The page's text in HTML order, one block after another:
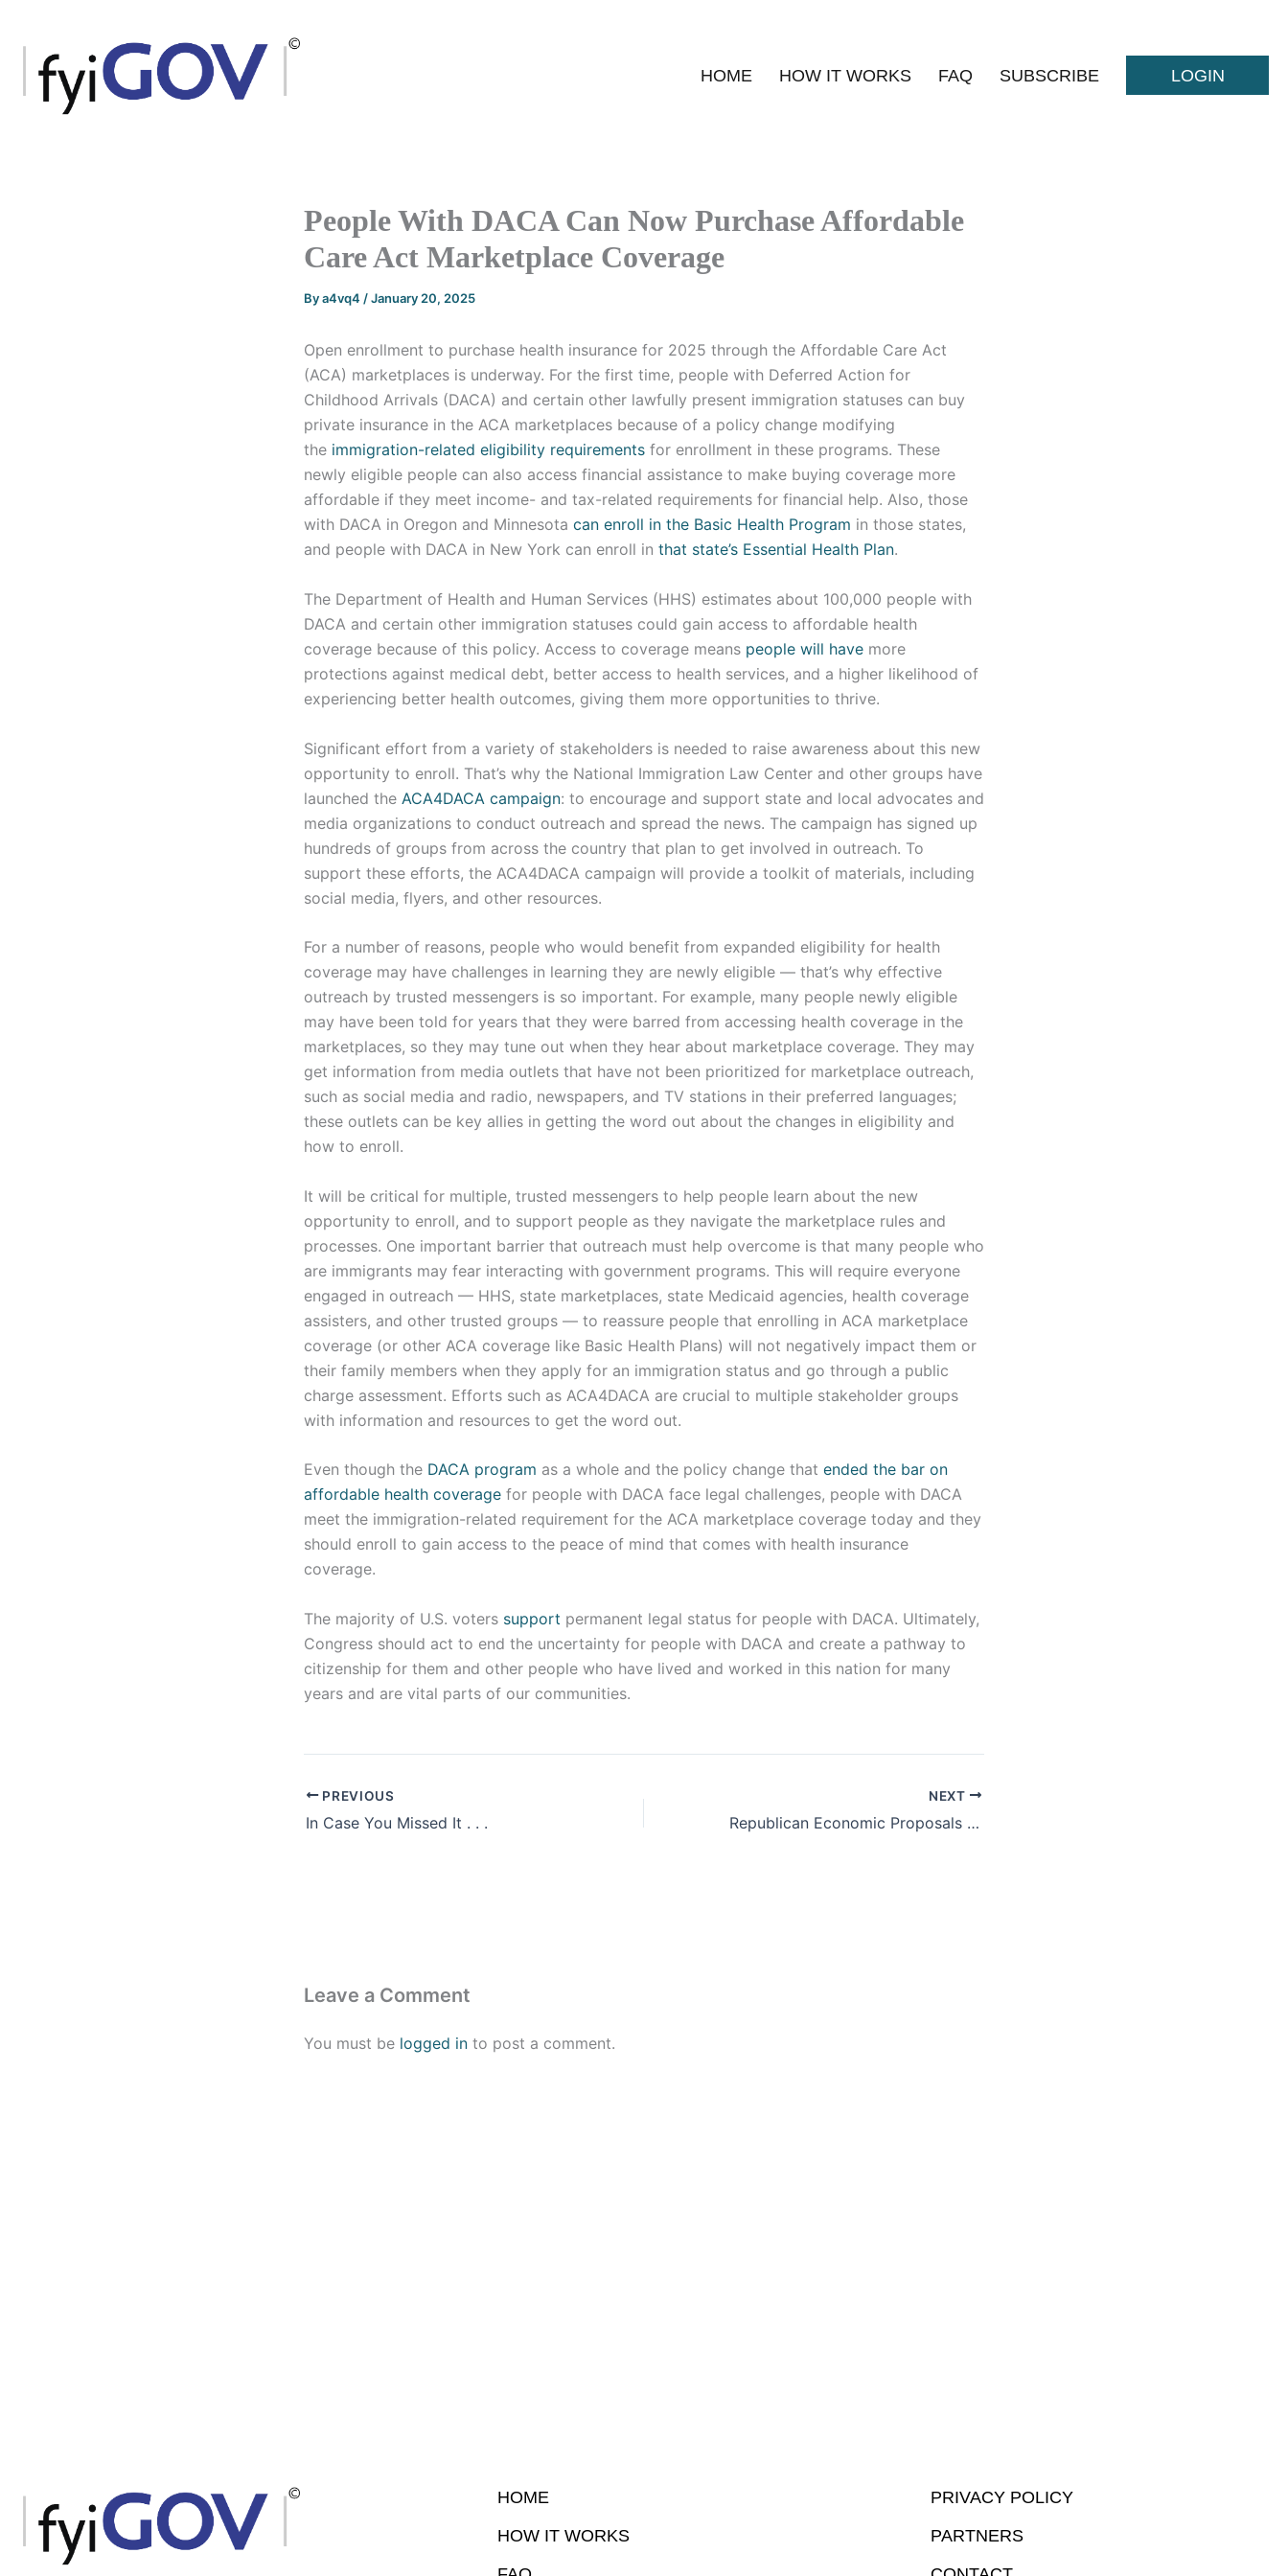
content
HOME HOW IT WORKS FAQ SUBSCRIBE LOGIN
People With DACA Can Now Purchase Affordable
Care Act Marketplace Coverage
Bya4vq4 /January 20, 2025
Open enrollment to purchase health insurance for 2025 through the Affordable Care Act
(ACA) marketplaces is underway. For the first time, people with Deferred Action for
Childhood Arrivals (DACA) and certain other lawfully present immigration statuses can buy
private insurance in the ACA marketplaces because of a policy change modifying
the immigration-related eligibility requirements for enrollment in these programs. These
newly eligible people can also access financial assistance to make buying coverage more
affordable if they meet income- and tax-related requirements for financial help. Also, those
with DACA in Oregon and Minnesota can enroll in the Basic Health Program in those states,
and people with DACA in New York can enroll in that state’s Essential Health Plan.
The Department of Health and Human Services (HHS) estimates about 100,000 people with
DACA and certain other immigration statuses could gain access to affordable health
coverage because of this policy. Access to coverage means people will have more
protections against medical debt, better access to health services, and a higher likelihood of
experiencing better health outcomes, giving them more opportunities to thrive.
Significant effort from a variety of stakeholders is needed to raise awareness about this new
opportunity to enroll. That’s why the National Immigration Law Center and other groups have
launched the ACA4DACA campaign: to encourage and support state and local advocates and
media organizations to conduct outreach and spread the news. The campaign has signed up
hundreds of groups from across the country that plan to get involved in outreach. To
support these efforts, the ACA4DACA campaign will provide a toolkit of materials, including
social media, flyers, and other resources.
For a number of reasons, people who would benefit from expanded eligibility for health
coverage may have challenges in learning they are newly eligible — that’s why effective
outreach by trusted messengers is so important. For example, many people newly eligible
may have been told for years that they were barred from accessing health coverage in the
marketplaces, so they may tune out when they hear about marketplace coverage. They may
get information from media outlets that have not been prioritized for marketplace outreach,
such as social media and radio, newspapers, and TV stations in their preferred languages;
these outlets can be key allies in getting the word out about the changes in eligibility and
how to enroll.
It will be critical for multiple, trusted messengers to help people learn about the new
opportunity to enroll, and to support people as they navigate the marketplace rules and
processes. One important barrier that outreach must help overcome is that many people who
are immigrants may fear interacting with government programs. This will require everyone
engaged in outreach — HHS, state marketplaces, state Medicaid agencies, health coverage
assisters, and other trusted groups — to reassure people that enrolling in ACA marketplace
coverage (or other ACA coverage like Basic Health Plans) will not negatively impact them or
their family members when they apply for an immigration status and go through a public
charge assessment. Efforts such as ACA4DACA are crucial to multiple stakeholder groups
with information and resources to get the word out.
Even though the DACA program as a whole and the policy change that ended the bar on
affordable health coverage for people with DACA face legal challenges, people with DACA
meet the immigration-related requirement for the ACA marketplace coverage today and they
should enroll to gain access to the peace of mind that comes with health insurance
coverage.
The majority of U.S. voters support permanent legal status for people with DACA. Ultimately,
Congress should act to end the uncertainty for people with DACA and create a pathway to
citizenship for them and other people who have lived and worked in this nation for many
years and are vital parts of our communities.
PREVIOUS
In Case You Missed It . . .
NEXT
Republican Economic Proposals Would Harm the People Trump Promised to Help
Leave a Comment
You must be logged in to post a comment.
HOME
HOW IT WORKS
PRIVACY POLICY
PARTNERS